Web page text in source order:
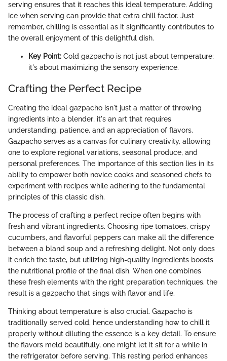
serving ensures that it reaches this ideal temperature. Adding
ice when serving can provide that extra chill factor. Just
remember, chilling is essential as it significantly contributes to
the overall enjoyment of this delightful dish.
Key Point: Cold gazpacho is not just about temperature;
it's about maximizing the sensory experience.
Crafting the Perfect Recipe
Creating the ideal gazpacho isn't just a matter of throwing
ingredients into a blender; it's an art that requires
understanding, patience, and an appreciation of flavors.
Gazpacho serves as a canvas for culinary creativity, allowing
one to explore regional variations, seasonal produce, and
personal preferences. The importance of this section lies in its
ability to empower both novice cooks and seasoned chefs to
experiment with recipes while adhering to the fundamental
principles of this classic dish.
The process of crafting a perfect recipe often begins with
fresh and vibrant ingredients. Choosing ripe tomatoes, crispy
cucumbers, and flavorful peppers can make all the difference
between a bland soup and a refreshing delight. Not only does
it enrich the taste, but utilizing high-quality ingredients boosts
the nutritional profile of the final dish. When one combines
these fresh elements with the right preparation techniques, the
result is a gazpacho that sings with flavor and life.
Thinking about temperature is also crucial. Gazpacho is
traditionally served cold, hence understanding how to chill it
properly without diluting the essence is a key detail. To ensure
the flavors meld beautifully, one might let it sit for a while in
the refrigerator before serving. This resting period enhances